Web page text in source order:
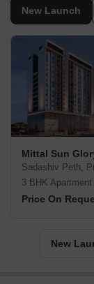
New Launch
Mittal Sun
Sadashiv Peth,
3 BHK Apartment
Price On
New